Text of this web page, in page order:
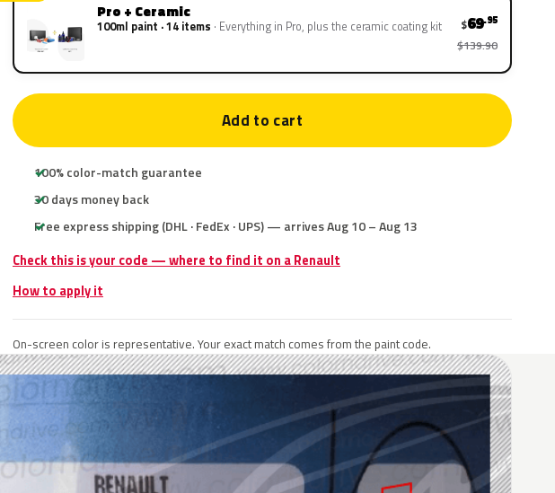
Pro + Ceramic
100ml paint · 14 items Everything in Pro, plus the ceramic coating kit $69.95
$139.90
Add to cart
100% color-match guarantee
30 days money back
Free express shipping (DHL · FedEx · UPS) — arrives Aug 10 – Aug 13
Check this is your code — where to find it on a Renault
How to apply it
On-screen color is representative. Your exact match comes from the paint code.